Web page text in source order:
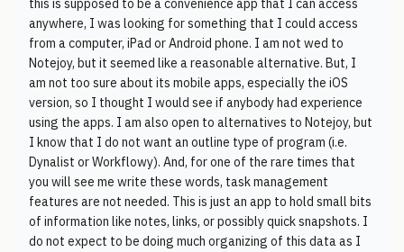
this is supposed to be a convenience app that I can access
anywhere, I was looking for something that I could access
from a computer, iPad or Android phone. I am not wed to
Notejoy, but it seemed like a reasonable alternative. But, I
am not too sure about its mobile apps, especially the iOS
version, so I thought I would see if anybody had experience
using the apps. I am also open to alternatives to Notejoy, but
I know that I do not want an outline type of program (i.e.
Dynalist or Workflowy). And, for one of the rare times that
you will see me write these words, task management
features are not needed. This is just an app to hold small bits
of information like notes, links, or possibly quick snapshots. I
do not expect to be doing much organizing of this data as I